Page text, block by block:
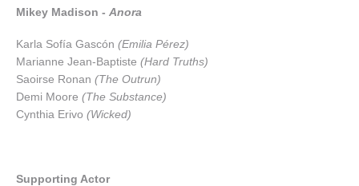
Mikey Madison - Anora
Karla Sofía Gascón (Emilia Pérez)
Marianne Jean-Baptiste (Hard Truths)
Saoirse Ronan (The Outrun)
Demi Moore (The Substance)
Cynthia Erivo (Wicked)
Supporting Actor